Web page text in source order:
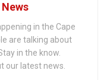
News
in the Cape
are talking about
in the know.
our latest news.